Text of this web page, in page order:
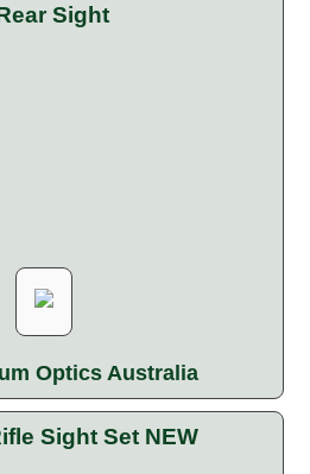
Sight
Optics Australia
Sight Set NEW